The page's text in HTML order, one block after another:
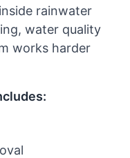
rainwater
water quality
works harder